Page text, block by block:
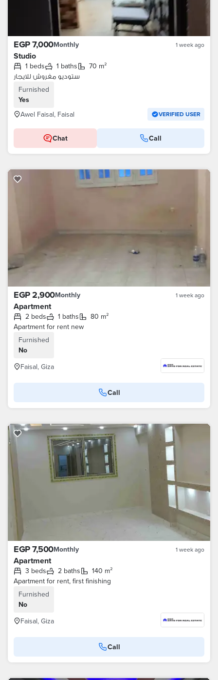
EGP 7,000Monthly 1 week ago
Studio
1 beds 1 baths
70 m²
ستوديو مفروش للايجار
Furnished
Yes
Awel Faisal, Faisal
VERIFIED USER
Chat Call
EGP 2,900Monthly 1 week ago
Apartment
2 beds 1 baths
80 m²
Apartment for rent new
Furnished
No
Faisal, Giza
Call
EGP 7,500Monthly 1 week ago
Apartment
3 beds 2 baths
140 m²
Apartment for rent, first finishing
Furnished
No
Faisal, Giza
Call